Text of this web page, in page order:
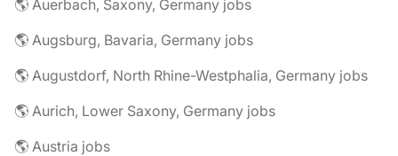
🌎 Auerbach, Saxony, Germany jobs
🌎 Augsburg, Bavaria, Germany jobs
🌎 Augustdorf, North Rhine-Westphalia, Germany jobs
🌎 Aurich, Lower Saxony, Germany jobs
🌎 Austria jobs